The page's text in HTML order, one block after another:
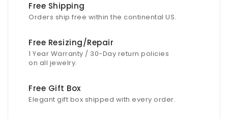
Free Shipping
Orders ship free within the continental US.
Free Resizing/Repair
1 Year Warranty / 30-Day return policies
on all jewelry.
Free Gift Box
Elegant gift box shipped with every order.